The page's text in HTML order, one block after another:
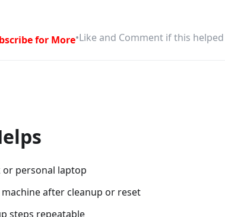
for More•Like and Comment if this
personal laptop
after cleanup or reset
steps repeatable